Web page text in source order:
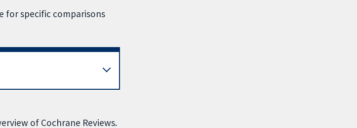
for specific comparisons
of Cochrane Reviews.